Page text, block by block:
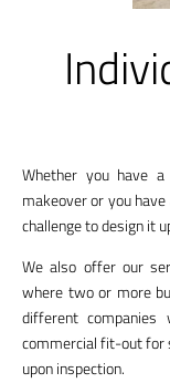
Whether you have
makeover or you
challenge to design it
We also offer our
where two or more
different
commercial fit-out for
upon inspection.